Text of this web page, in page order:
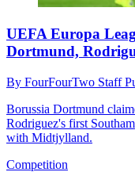
UEFA Europa
Dortmund,
By FourFourTwo Staff
Borussia Dortmund
Rodriguez's first
with Midtjylland.
Competition